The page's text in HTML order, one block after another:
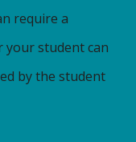
require a
your student can
by the student